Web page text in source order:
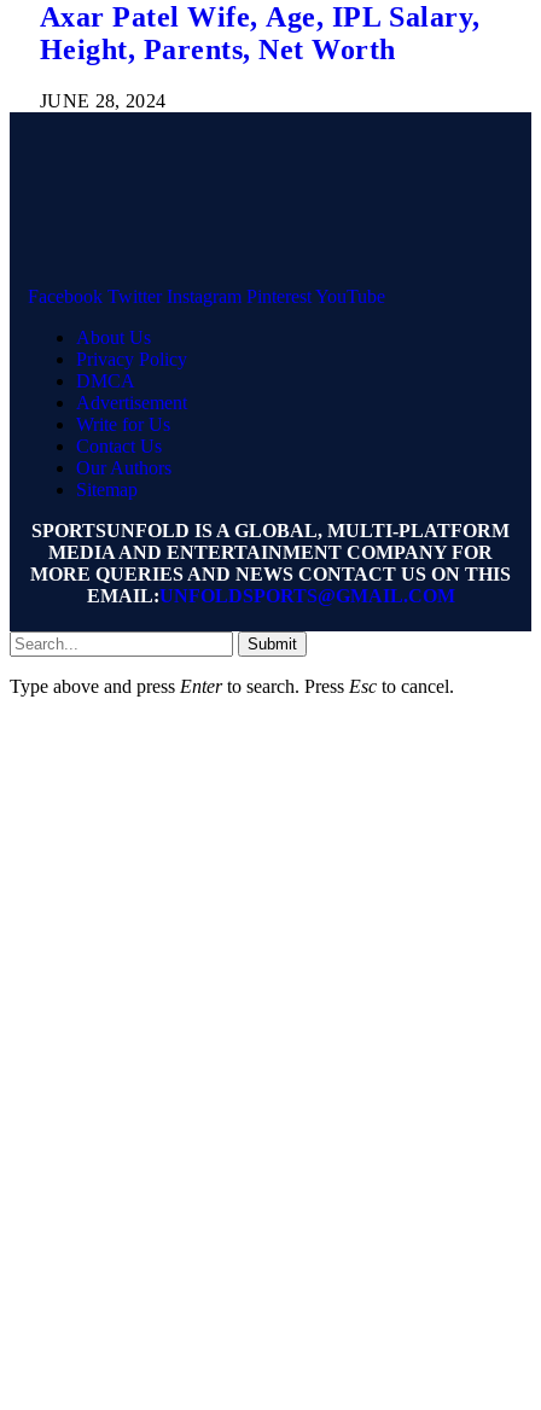
Axar Patel Wife, Age, IPL Salary,
Height, Parents, Net Worth
JUNE 28, 2024
Facebook Twitter Instagram PinterestYouTube
About Us
Privacy Policy
DMCA
Advertisement
Write for Us
Contact Us
Our Authors
Sitemap
SPORTSUNFOLD IS A GLOBAL, MULTI-PLATFORM
MEDIA AND ENTERTAINMENT COMPANY FOR
MORE QUERIES AND NEWS CONTACT US ON THIS
EMAIL:UNFOLDSPORTS@GMAIL.COM
Submit
Type above and press Enterto search. Press Esc to cancel.